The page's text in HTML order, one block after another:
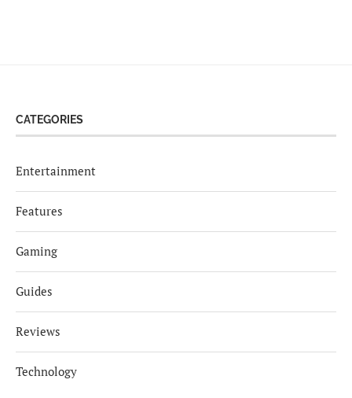
CATEGORIES
Entertainment
Features
Gaming
Guides
Reviews
Technology